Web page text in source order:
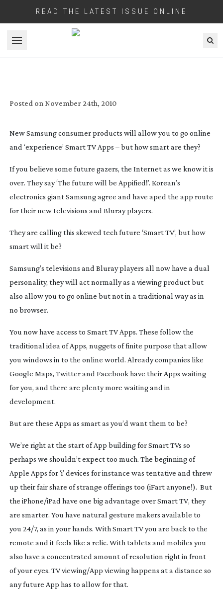
READ THE LATEST ISSUE ONLINE
Open menu
Posted on November 24th, 2010
New Samsung consumer products will allow you to go online
and ‘experience’ Smart TV Apps – but how smart are they?
If you believe some future gazers, the Internet as we know it is
over. They say ‘The future will be Appified!’. Korean’s
electronics giant Samsung agree and have aped the app route
for their new televisions and Bluray players.
They are calling this skewed tech future ‘Smart TV’, but how
smart will it be?
Samsung’s televisions and Bluray players all now have a dual
personality, they will act normally as a viewing product but
also allow you to go online but not in a traditional way as in
no browser.
You now have access to Smart TV Apps. These follow the
traditional idea of Apps, nuggets of finite purpose that allow
you windows in to the online world. Already companies like
Google Maps, Twitter and Facebook have their Apps waiting
for you, and there are plenty more waiting and in
development.
But are these Apps as smart as you’d want them to be?
We’re right at the start of App building for Smart TVs so
perhaps we shouldn’t expect too much. The beginning of
Apple Apps for ‘i’ devices for instance was tentative and threw
up their fair share of strange offerings too (iFart anyone!). But
the iPhone/iPad have one big advantage over Smart TV, they
are smarter. You have natural gesture makers available to
you 24/7, as in your hands. With Smart TV you are back to the
remote and it feels like a relic. With tablets and mobiles you
also have a concentrated amount of resolution right in front
of your eyes. TV viewing/App viewing happens at a distance so
any future App has to allow for that.